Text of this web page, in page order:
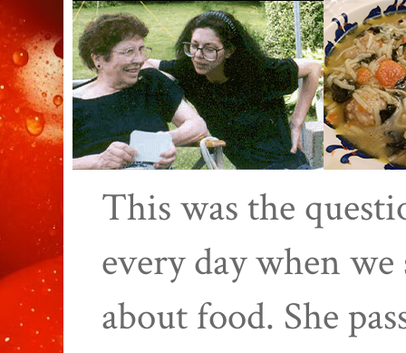
This was the
every day when
about food. She